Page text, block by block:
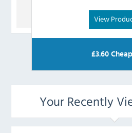
View
£3.60
Your Recently